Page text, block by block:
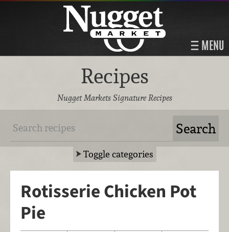
MENU
Recipes
Nugget Markets Signature Recipes
Toggle categories
Rotisserie Chicken Pot
Pie